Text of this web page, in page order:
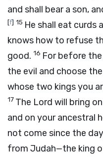
and shall bear a son,
[f] 15 He shall eat curds
knows how to refuse
good. 16 For before
the evil and choose
whose two kings you
17 The Lord will bring
and on your ancestral
not come since the
from Judah—the king